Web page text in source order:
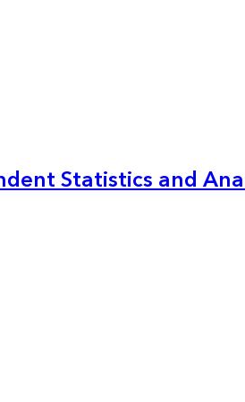
Statistics and